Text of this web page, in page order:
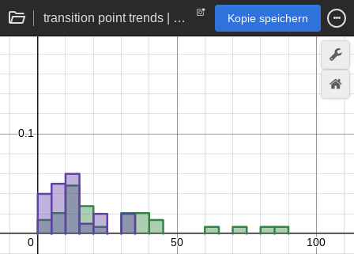
transition point trends | quantitative to binary statistics Kopie speichern